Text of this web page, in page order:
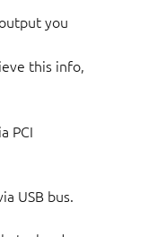
you
this info,
PCI
USB bus.